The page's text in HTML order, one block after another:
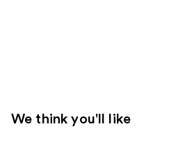
We think you'll like